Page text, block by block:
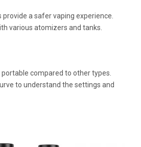
a safer vaping experience.
various atomizers and tanks.
portable compared to other types.
to understand the settings and